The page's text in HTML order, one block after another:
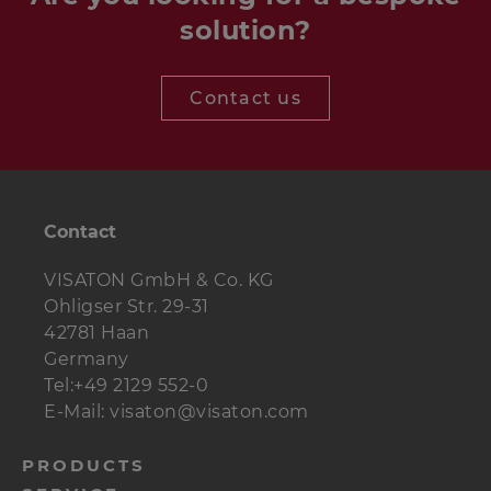
solution?
Contact us
Contact
VISATON GmbH & Co. KG
Ohligser Str. 29-31
42781 Haan
Germany
Tel:+49 2129 552-0
E-Mail: visaton@visaton.com
menu-
PRODUCTS